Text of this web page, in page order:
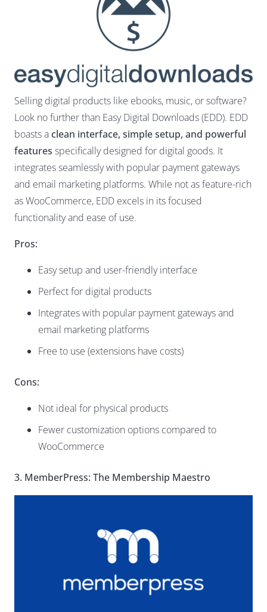
Selling digital products like ebooks, music, or software?
Look no further than Easy Digital Downloads (EDD). EDD
boasts aclean interface, simple setup, and powerful
features specifically designed for digital goods. It
integrates seamlessly with popular payment gateways
and email marketing platforms. While not as feature-rich
as WooCommerce, EDD excels in its focused
functionality and ease of use.
Pros:
Easy setup and user-friendly interface
Perfect for digital products
Integrates with popular payment gateways and
email marketing platforms
Free to use (extensions have costs)
Cons:
Not ideal for physical products
Fewer customization options compared to
WooCommerce
3. MemberPress: The Membership Maestro